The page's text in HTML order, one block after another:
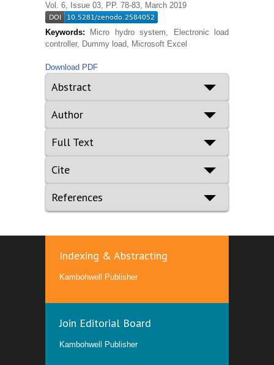
Vol. 6, Issue 03, PP. 78-83, March 2019
Keywords:
Micro hydro system, Electronic load
controller, Dummy load, Microsoft Excel
Download PDF
Abstract
Author
Full Text
Cite
References
Indexing & Abstracting
Kambohwell Publisher
Join Editorial Board
Kambohwell Publisher